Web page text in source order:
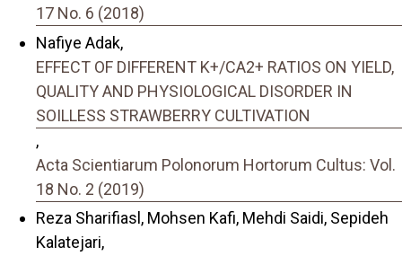
17 No. 6 (2018)
Nafiye Adak,
EFFECT OF DIFFERENT K+/CA2+ RATIOS ON YIELD,
QUALITY AND PHYSIOLOGICAL DISORDER IN
SOILLESS STRAWBERRY CULTIVATION
,
Acta Scientiarum Polonorum Hortorum Cultus: Vol.
18 No. 2 (2019)
Reza Sharifiasl, Mohsen Kafi, Mehdi Saidi, Sepideh
Kalatejari,